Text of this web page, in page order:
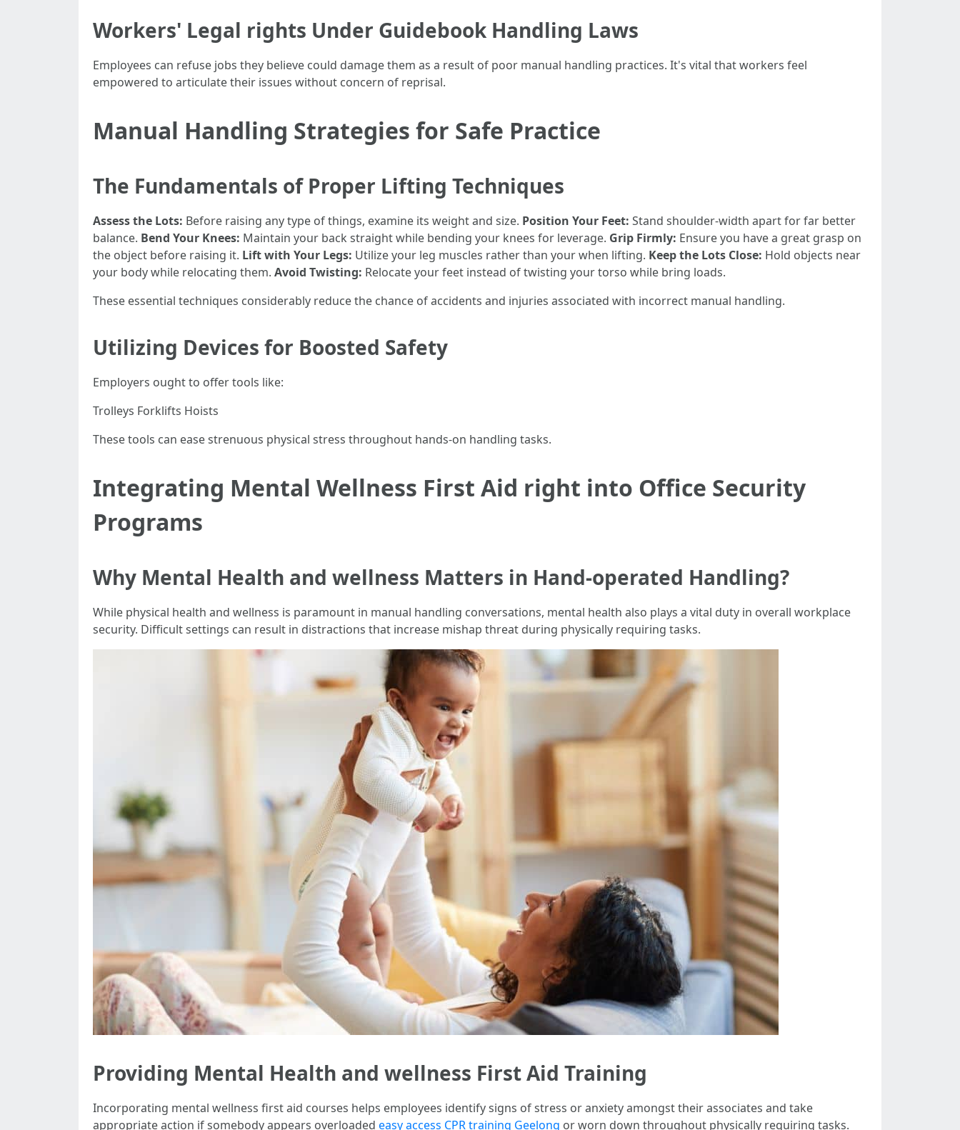
Workers' Legal rights Under Guidebook Handling Laws
Employees can refuse jobs they believe could damage them as a result of poor manual handling practices. It's vital that workers feel
empowered to articulate their issues without concern of reprisal.
Manual Handling Strategies for Safe Practice
The Fundamentals of Proper Lifting Techniques
Assess the Lots: Before raising any type of things, examine its weight and size. Position Your Feet: Stand shoulder-width apart for far better
balance. Bend Your Knees: Maintain your back straight while bending your knees for leverage. Grip Firmly: Ensure you have a great grasp on
the object before raising it. Lift with Your Legs: Utilize your leg muscles rather than your when lifting. Keep the Lots Close: Hold objects near
your body while relocating them. Avoid Twisting: Relocate your feet instead of twisting your torso while bring loads.
These essential techniques considerably reduce the chance of accidents and injuries associated with incorrect manual handling.
Utilizing Devices for Boosted Safety
Employers ought to offer tools like:
Trolleys Forklifts Hoists
These tools can ease strenuous physical stress throughout hands-on handling tasks.
Integrating Mental Wellness First Aid right into Office Security
Programs
Why Mental Health and wellness Matters in Hand-operated Handling?
While physical health and wellness is paramount in manual handling conversations, mental health also plays a vital duty in overall workplace
security. Difficult settings can result in distractions that increase mishap threat during physically requiring tasks.
Providing Mental Health and wellness First Aid Training
Incorporating mental wellness first aid courses helps employees identify signs of stress or anxiety amongst their associates and take
appropriate action if somebody appears overloaded easy access CPR training Geelong or worn down throughout physically requiring tasks.